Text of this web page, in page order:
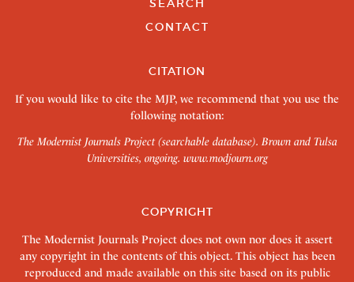
SEARCH
CONTACT
CITATION
If you would like to cite the MJP, we recommend that you use the
following notation:
The Modernist Journals Project (searchable database). Brown and Tulsa
Universities, ongoing. www.modjourn.org
COPYRIGHT
The Modernist Journals Project does not own nor does it assert
any copyright in the contents of this object. This object has been
reproduced and made available on this site based on its public